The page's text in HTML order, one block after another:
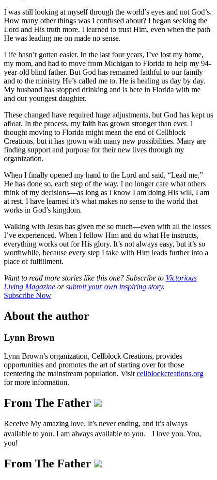
I was still looking at myself through the world’s eyes and not God’s.
How many other things was I confused about? I began seeking the
Lord and His truth more. I learned to trust Him, even when the path
He was leading me on made no sense.
Life hasn’t gotten easier. In the last four years, I’ve lost my home,
my mom, and had to move from Michigan to Florida to help my 94-
year-old blind father. But God has remained faithful to our family
and to the ministry He’s called me to. He is healing us day by day.
My husband has stopped drinking and is here in Florida with me
and our youngest daughter.
These changed have required huge adjustments, but God has kept us
afloat. In the process, my faith has grown stronger than ever. I
thought moving to Florida might mean the end of Cellblock
Creations, but it has grown with many new possibilities. Many are
finding support and purpose for their new lives through my
organization.
When I finally opened my hand to the Lord and said, “Lead me,”
He has done so, each step of the way. I no longer care what others
think of my decisions—as long as I know I am doing His will, I am
at rest. I have learned it’s what makes no sense to the world that
works in God’s kingdom.
Walking with Jesus has given me so much—even with all the losses
I’ve experienced. When I follow Him and do what He instructs,
everything works out for His glory. It’s not always easy, but it’s so
worthwhile, because every step I take with Him leads further into a
place of fulfillment.
Want to read more stories like this one? Subscribe to Victorious
Living Magazine orsubmit your own inspiring story.
Subscribe Now
About the author
Lynn Brown
Lynn Brown’s organization, Cellblock Creations, provides
opportunities and promotes the art of starting over for those
reentering the mainstream population. Visit cellblockcreations.org
for more information.
From The Father
Receive My amazing love. It’s never ending, and it’s always
available to you. I am always available to you. I love you. You,
you!
From The Father